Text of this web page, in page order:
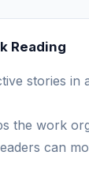
Reading
stories in
the work
can